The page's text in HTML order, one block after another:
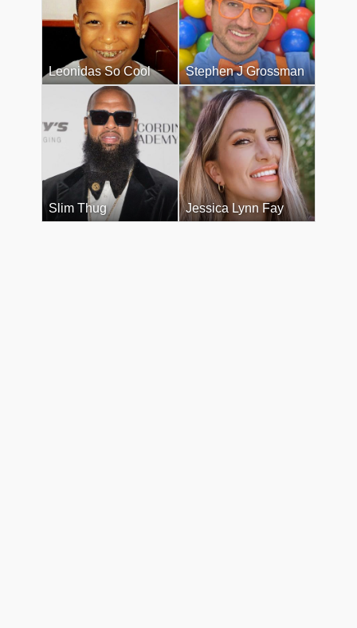
Leonidas So Cool Stephen J Grossman
Slim Thug Jessica Lynn Fay